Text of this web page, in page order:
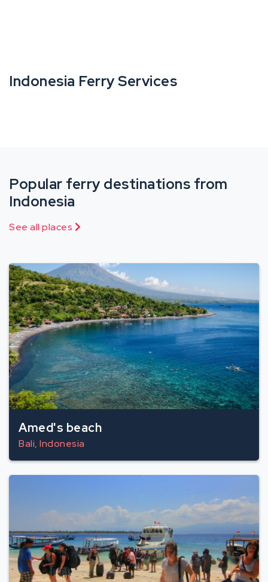
Indonesia Ferry Services
Popular ferry destinations from
Indonesia
See all places
Amed's beach
Bali, Indonesia